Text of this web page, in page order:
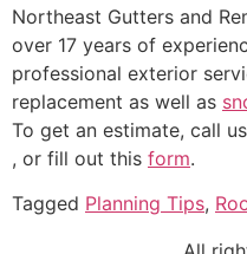
Northeast Gutters and
over 17 years of
professional exterior
replacement as well as
To get an estimate, call
, or fill out this form.
Tagged Planning Tips,